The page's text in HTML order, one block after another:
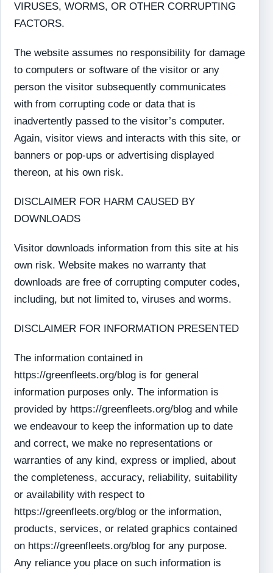
VIRUSES, WORMS, OR OTHER CORRUPTING
FACTORS.
The website assumes no responsibility for damage
to computers or software of the visitor or any
person the visitor subsequently communicates
with from corrupting code or data that is
inadvertently passed to the visitor’s computer.
Again, visitor views and interacts with this site, or
banners or pop-ups or advertising displayed
thereon, at his own risk.
DISCLAIMER FOR HARM CAUSED BY
DOWNLOADS
Visitor downloads information from this site at his
own risk. Website makes no warranty that
downloads are free of corrupting computer codes,
including, but not limited to, viruses and worms.
DISCLAIMER FOR INFORMATION PRESENTED
The information contained in
https://greenfleets.org/blog is for general
information purposes only. The information is
provided by https://greenfleets.org/blog and while
we endeavour to keep the information up to date
and correct, we make no representations or
warranties of any kind, express or implied, about
the completeness, accuracy, reliability, suitability
or availability with respect to
https://greenfleets.org/blog or the information,
products, services, or related graphics contained
on https://greenfleets.org/blog for any purpose.
Any reliance you place on such information is